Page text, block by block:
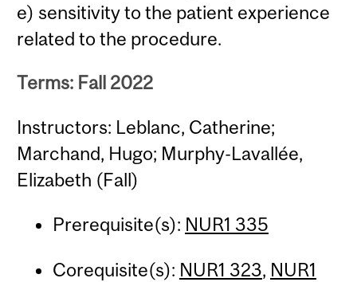
e) sensitivity to the patient experience
related to the procedure.
Terms: Fall 2022
Instructors: Leblanc, Catherine;
Marchand, Hugo; Murphy-Lavallée,
Elizabeth (Fall)
Prerequisite(s): NUR1 335
Corequisite(s): NUR1 323, NUR1